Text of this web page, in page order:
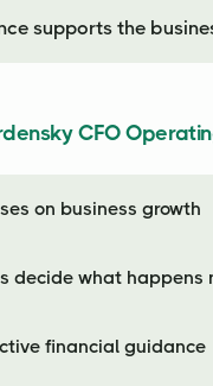
supports the
CFO
on business growth
decide what happens
financial guidance